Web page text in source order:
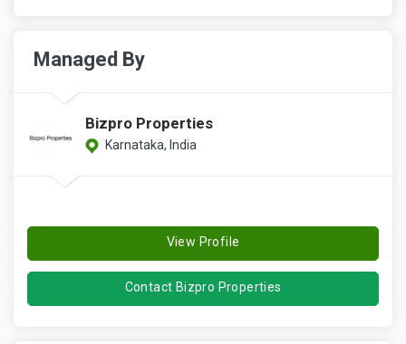
Managed By
Bizpro Properties
Karnataka, India
View Profile
Contact Bizpro Properties